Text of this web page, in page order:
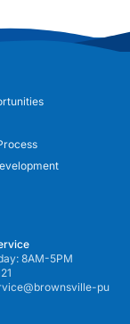
8AM-5PM
pu